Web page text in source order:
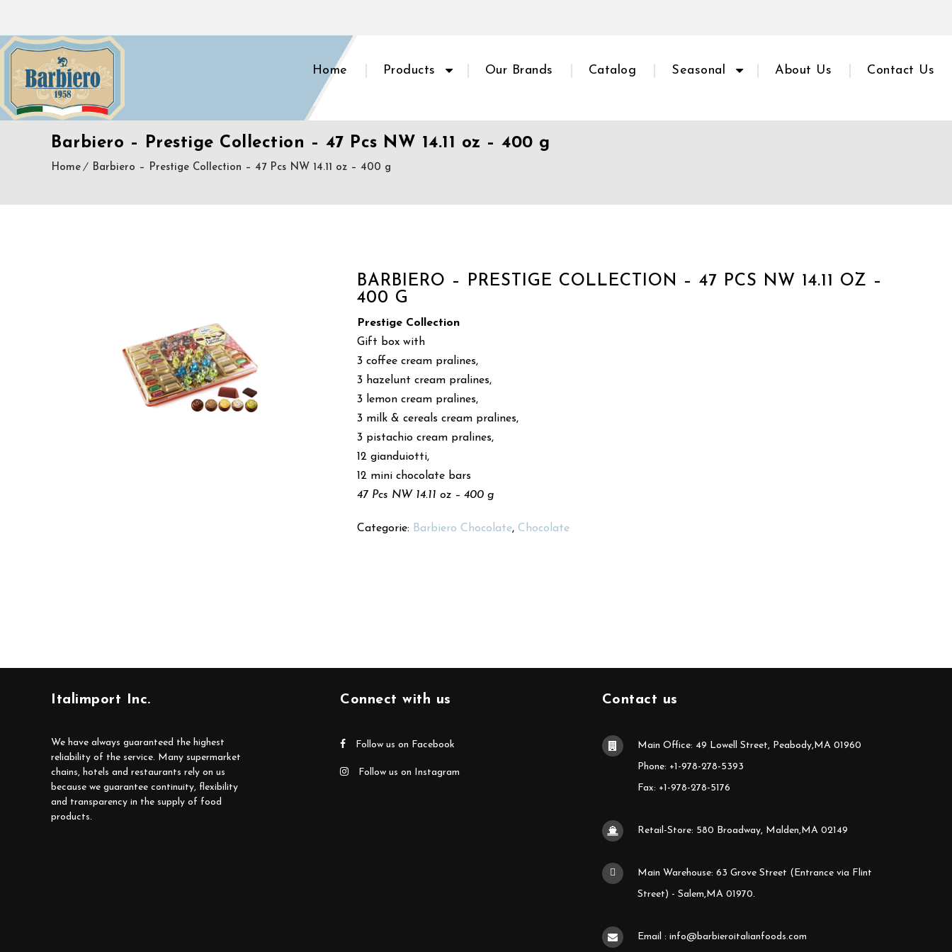
Home Products Our Brands Catalog Seasonal About Us Contact Us
Barbiero – Prestige Collection – 47 Pcs NW 14.11 oz – 400 g
Home Barbiero – Prestige Collection – 47 Pcs NW 14.11 oz – 400 g
BARBIERO – PRESTIGE COLLECTION – 47 PCS NW 14.11 OZ –
400 G
Prestige Collection
Gift box with
3 coffee cream pralines,
3 hazelunt cream pralines,
3 lemon cream pralines,
3 milk & cereals cream pralines,
3 pistachio cream pralines,
12 gianduiotti,
12 mini chocolate bars
47 Pcs NW 14.11 oz – 400 g
Categorie: Barbiero Chocolate, Chocolate
Italimport Inc.
We have always guaranteed the highest
reliability of the service. Many supermarket
chains, hotels and restaurants rely on us
because we guarantee continuity, flexibility
and transparency in the supply of food
products.
Connect with us
Follow us on Facebook
Follow us on Instagram
Contact us
Main Office: 49 Lowell Street, Peabody,MA 01960
Phone: +1-978-278-5393
Fax: +1-978-278-5176
Retail-Store: 580 Broadway, Malden,MA 02149
Main Warehouse: 63 Grove Street (Entrance via Flint
Street) - Salem,MA 01970.
Email : info@barbieroitalianfoods.com